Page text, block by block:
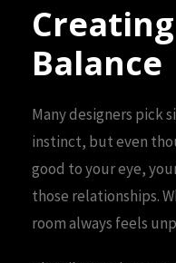
Balance
Many designers pick
instinct, but even
good to your eye,
those relationships.
room always feels